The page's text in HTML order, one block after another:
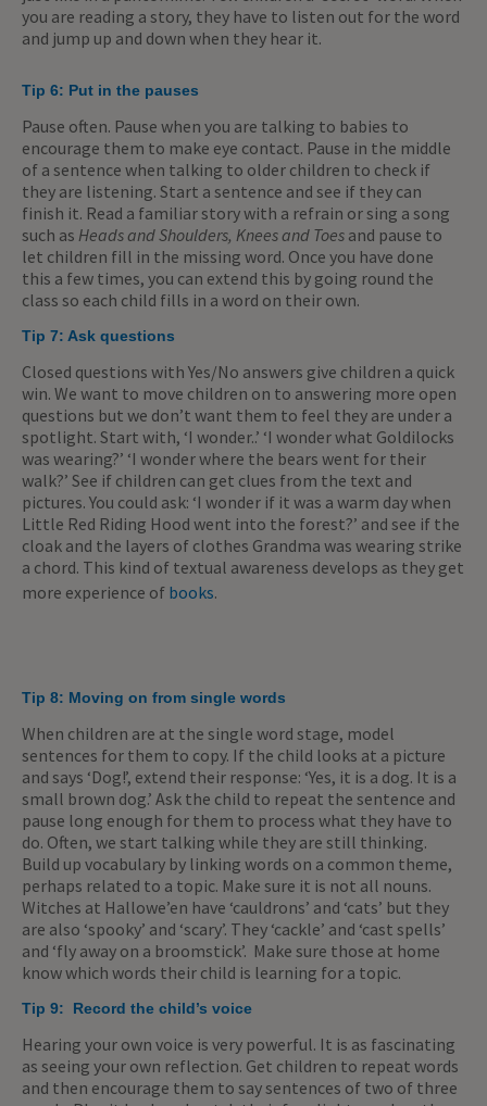
you are reading a story, they have to listen out for the word
and jump up and down when they hear it.
Tip 6: Put in the pauses
Pause often. Pause when you are talking to babies to
encourage them to make eye contact. Pause in the middle
of a sentence when talking to older children to check if
they are listening. Start a sentence and see if they can
finish it. Read a familiar story with a refrain or sing a song
such as Heads and Shoulders, Knees and Toes and pause to
let children fill in the missing word. Once you have done
this a few times, you can extend this by going round the
class so each child fills in a word on their own.
Tip 7: Ask questions
Closed questions with Yes/No answers give children a quick
win. We want to move children on to answering more open
questions but we don’t want them to feel they are under a
spotlight. Start with, ‘I wonder..’ ‘I wonder what Goldilocks
was wearing?’ ‘I wonder where the bears went for their
walk?’ See if children can get clues from the text and
pictures. You could ask: ‘I wonder if it was a warm day when
Little Red Riding Hood went into the forest?’ and see if the
cloak and the layers of clothes Grandma was wearing strike
a chord. This kind of textual awareness develops as they get
more experience of books.
Tip 8: Moving on from single words
When children are at the single word stage, model
sentences for them to copy. If the child looks at a picture
and says ‘Dog!’, extend their response: ‘Yes, it is a dog. It is a
small brown dog.’ Ask the child to repeat the sentence and
pause long enough for them to process what they have to
do. Often, we start talking while they are still thinking.
Build up vocabulary by linking words on a common theme,
perhaps related to a topic. Make sure it is not all nouns.
Witches at Hallowe’en have ‘cauldrons’ and ‘cats’ but they
are also ‘spooky’ and ‘scary’. They ‘cackle’ and ‘cast spells’
and ‘fly away on a broomstick’. Make sure those at home
know which words their child is learning for a topic.
Tip 9: Record the child’s voice
Hearing your own voice is very powerful. It is as fascinating
as seeing your own reflection. Get children to repeat words
and then encourage them to say sentences of two of three